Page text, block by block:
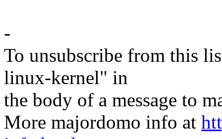
-
To unsubscribe from this
linux-kernel" in
the body of a message to
More majordomo info at